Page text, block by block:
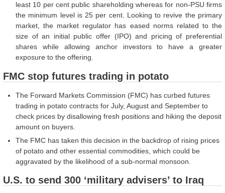
least 10 per cent public shareholding whereas for non-PSU firms
the minimum level is 25 per cent. Looking to revive the primary
market, the market regulator has eased norms related to the
size of an initial public offer (IPO) and pricing of preferential
shares while allowing anchor investors to have a greater
exposure to the offering.
FMC stop futures trading in potato
The Forward Markets Commission (FMC) has curbed futures
trading in potato contracts for July, August and September to
check prices by disallowing fresh positions and hiking the deposit
amount on buyers.
The FMC has taken this decision in the backdrop of rising prices
of potato and other essential commodities, which could be
aggravated by the likelihood of a sub-normal monsoon.
U.S. to send 300 ‘military advisers’ to Iraq